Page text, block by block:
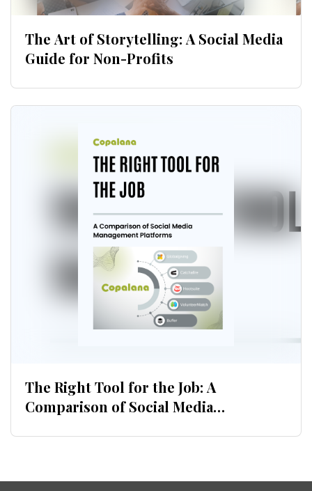
Download now
The Art of Storytelling: A Social Media
Guide for Non-Profits
The Right Tool for the Job: A
Comparison of Social Media